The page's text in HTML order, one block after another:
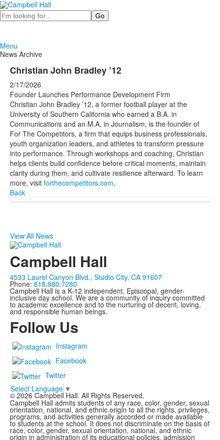
Search
Menu
News Archive
Christian John Bradley ’12
2/17/2026
Founder Launches Performance Development Firm
Christian John Bradley ’12, a former football player at the
University of Southern California who earned a B.A. in
Communications and an M.A. in Journalism, is the founder of
For The Competitors, a firm that equips business professionals,
youth organization leaders, and athletes to transform pressure
into performance. Through workshops and coaching, Christian
helps clients build confidence before critical moments, maintain
clarity during them, and cultivate resilience afterward. To learn
more, visit forthecompetitors.com.
Back
View All News
Campbell Hall
4533 Laurel Canyon Blvd., Studio City, CA 91607
Phone: 818.980.7280
Campbell Hall is a K-12 independent, Episcopal, gender-
inclusive day school. We are a community of inquiry committed
to academic excellence and to the nurturing of decent, loving,
and responsible human beings.
Follow Us
Instagram
Facebook
Twitter
Select Language ▼
© 2026 Campbell Hall. All Rights Reserved.
Campbell Hall admits students of any race, color, gender, sexual
orientation, national, and ethnic origin to all the rights, privileges,
programs, and activities generally accorded or made available
to students at the school. It does not discriminate on the basis of
race, color, gender, sexual orientation, national, and ethnic
origin in administration of its educational policies, admission